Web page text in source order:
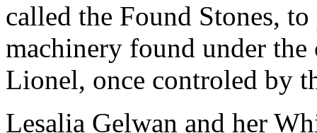
called the Found Stones,
machinery found under
Lionel, once controled by
Lesalia Gelwan and her